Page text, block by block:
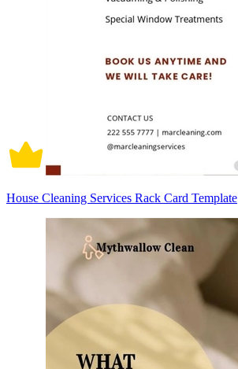
House Cleaning Services Rack Card Template